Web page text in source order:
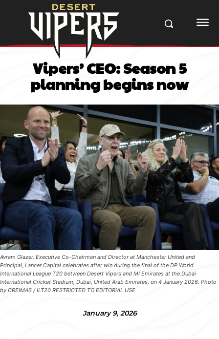
Vipers’ CEO: Season 5
planning begins now
Avram Glazer, Executive Co-Chairman and Director at Manchester United and
Principal, Lancer Capital celebrates after win during the final of the DP World
International League T20 between Desert Vipers and MI Emirates at the Dubai
International Cricket Stadium, Dubai, United Arab Emirates, on 4 January 2026. Photo
by CREIMAS / ILT20 RESTRICTED TO EDITORIAL USE
January 9, 2026